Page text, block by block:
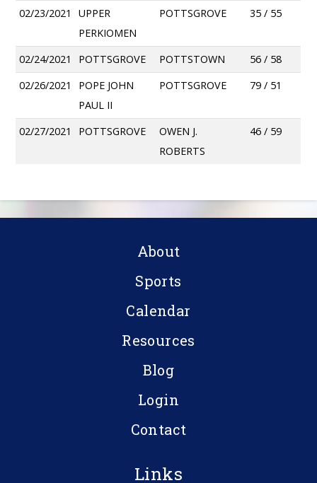
02/23/2021
UPPER
PERKIOMEN
POTTSGROVE 35 / 55
02/24/2021 POTTSGROVE POTTSTOWN
56 / 58
02/26/2021
POPE JOHN
PAUL II
POTTSGROVE 79 / 51
02/27/2021 POTTSGROVE
OWEN J.
ROBERTS
46 / 59
About
Sports
Calendar
Resources
Blog
Login
Contact
Links